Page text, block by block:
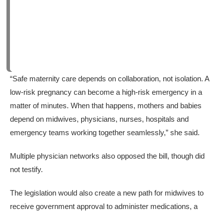
“Safe maternity care depends on collaboration, not isolation. A
low-risk pregnancy can become a high-risk emergency in a
matter of minutes. When that happens, mothers and babies
depend on midwives, physicians, nurses, hospitals and
emergency teams working together seamlessly,” she said.
Multiple physician networks also opposed the bill, though did
not testify.
The legislation would also create a new path for midwives to
receive government approval to administer medications, a